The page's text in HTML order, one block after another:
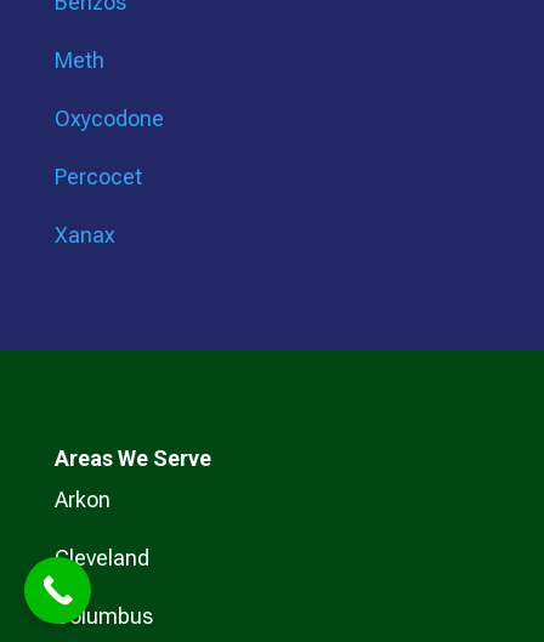
Meth
Oxycodone
Percocet
Xanax
Areas We Serve
Arkon
Cleveland
Columbus